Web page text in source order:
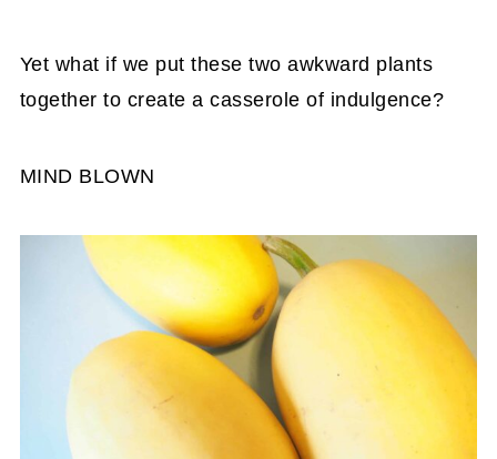
Yet what if we put these two awkward plants
together to create a casserole of indulgence?
MIND BLOWN